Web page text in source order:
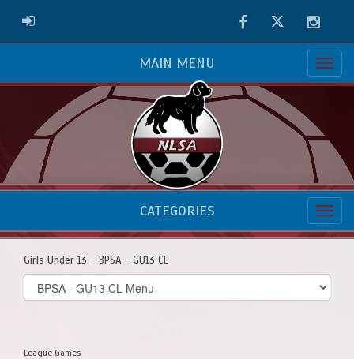
ADMIN LOGIN FacebookTwitter
MAIN MENU
CATEGORIES
Girls Under 13 - BPSA - GU13 CL
Select
list(select
League Games